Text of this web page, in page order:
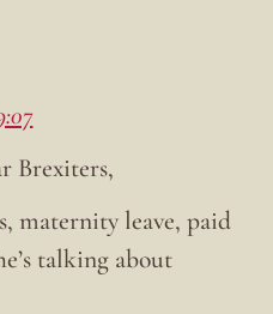
Brexiters,
maternity leave, paid
talking about